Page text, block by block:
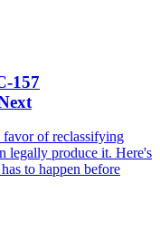
157
of reclassifying
legally produce it. Here's
to happen before